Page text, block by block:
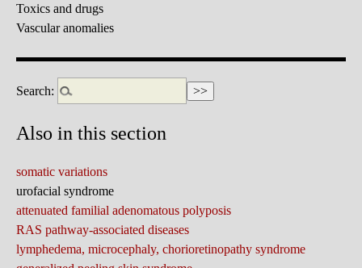
Toxics and drugs
Vascular anomalies
Search:
Also in this section
somatic variations
urofacial syndrome
attenuated familial adenomatous polyposis
RAS pathway-associated diseases
lymphedema, microcephaly, chorioretinopathy syndrome